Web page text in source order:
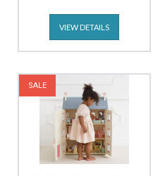
VIEW DETAILS
SALE